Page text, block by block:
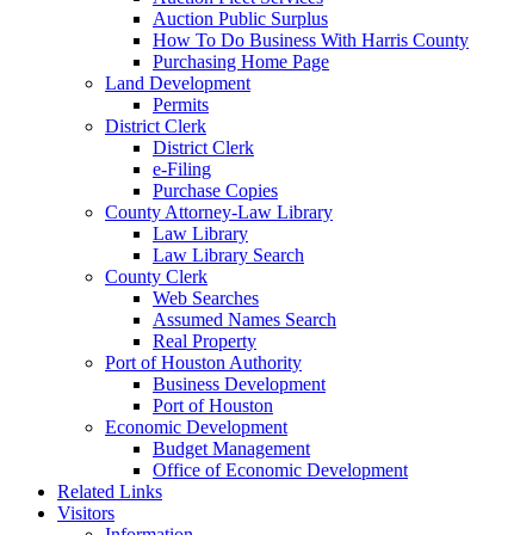
Auction Public Surplus
How To Do Business With Harris County
Purchasing Home Page
Land Development
Permits
District Clerk
District Clerk
e-Filing
Purchase Copies
County Attorney-Law Library
Law Library
Law Library Search
County Clerk
Web Searches
Assumed Names Search
Real Property
Port of Houston Authority
Business Development
Port of Houston
Economic Development
Budget Management
Office of Economic Development
Related Links
Visitors